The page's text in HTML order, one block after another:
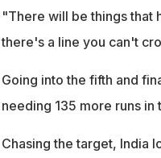
"There will be things that
there's a line you can't
Going into the fifth and
needing 135 more runs
Chasing the target, India